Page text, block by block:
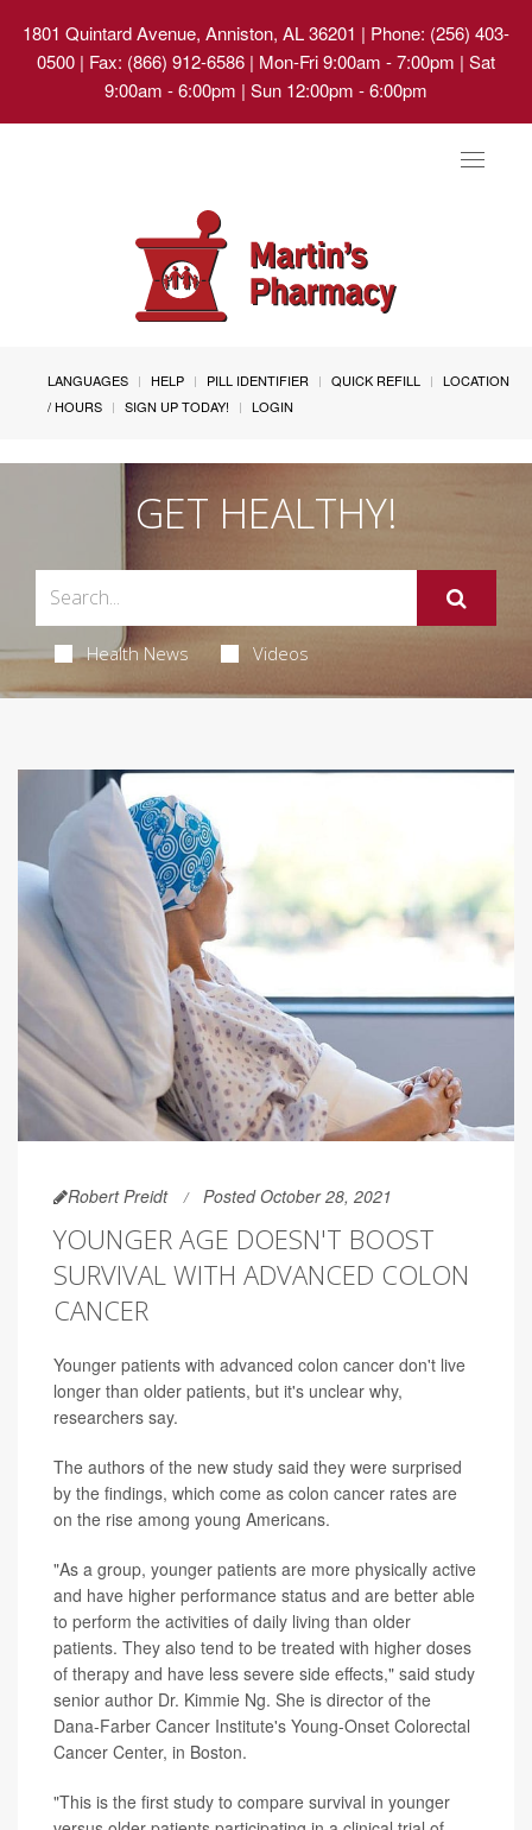
1801 Quintard Avenue, Anniston, AL 36201 | Phone: (256) 403-
0500 | Fax: (866) 912-6586 | Mon-Fri 9:00am - 7:00pm | Sat
9:00am - 6:00pm | Sun 12:00pm - 6:00pm
Toggle
LANGUAGES HELP PILL IDENTIFIER QUICK REFILL
LOCATION
/ HOURS
SIGN UP TODAY! LOGIN
GET HEALTHY!
Health News Videos
Robert Preidt Posted October 28, 2021
YOUNGER AGE DOESN'T BOOST
SURVIVAL WITH ADVANCED COLON
CANCER
Younger patients with advanced colon cancer don't live
longer than older patients, but it's unclear why,
researchers say.
The authors of the new study said they were surprised
by the findings, which come as colon cancer rates are
on the rise among young Americans.
"As a group, younger patients are more physically active
and have higher performance status and are better able
to perform the activities of daily living than older
patients. They also tend to be treated with higher doses
of therapy and have less severe side effects," said study
senior author Dr. Kimmie Ng. She is director of the
Dana-Farber Cancer Institute's Young-Onset Colorectal
Cancer Center, in Boston.
"This is the first study to compare survival in younger